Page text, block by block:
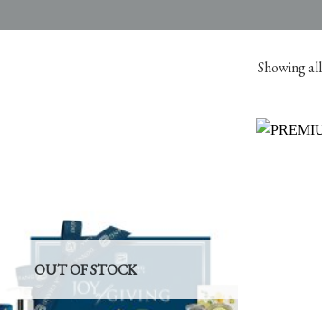
Showing
OUT OF STOCK